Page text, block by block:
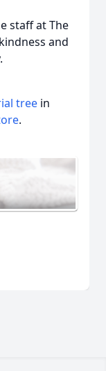
staff at The
and
tree in
.